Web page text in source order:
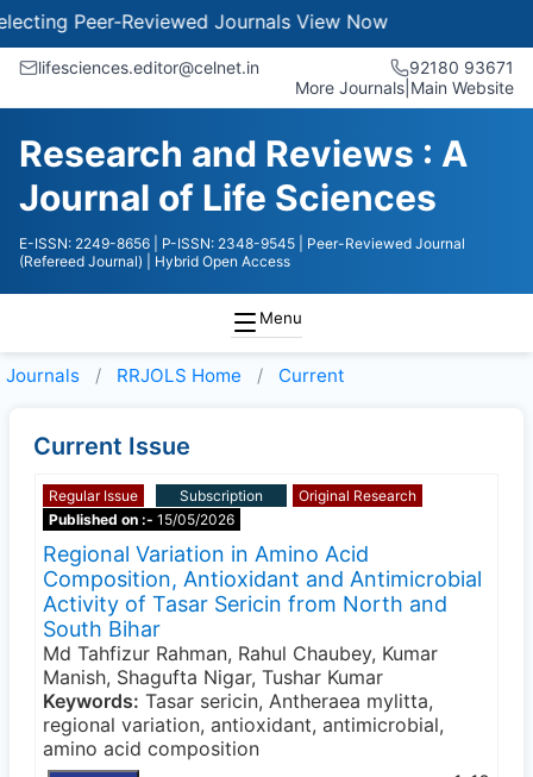
Peer-Reviewed JournalsView Now
lifesciences.editor@celnet.in
92180 93671
More Journals Main Website
Research and Reviews : A
Journal of Life Sciences
E-ISSN: 2249-8656 | P-ISSN: 2348-9545
| Peer-Reviewed Journal
(Refereed Journal)
| Hybrid Open Access
Menu
Journals RRJOLS Home Current
Current Issue
Regular Issue Subscription
Original Research
Published on :- 15/05/2026
Regional Variation in Amino Acid
Composition, Antioxidant and Antimicrobial
Activity of Tasar Sericin from North and
South Bihar
Md Tahfizur Rahman, Rahul Chaubey, Kumar
Manish, Shagufta Nigar, Tushar Kumar
Keywords: Tasar sericin, Antheraea mylitta,
regional variation, antioxidant, antimicrobial,
amino acid composition